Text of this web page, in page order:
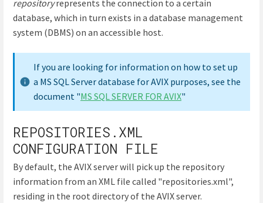
repositoryrepresents the connection to a certain
database, which in turn exists in a database management
system (DBMS) on an accessible host.
If you are looking for information on how to set up
a MS SQL Server database for AVIX purposes, see the
document "MS SQL SERVER FOR AVIX"
REPOSITORIES.XML
CONFIGURATION FILE
By default, the AVIX server will pick up the repository
information from an XML file called "repositories.xml",
residing in the root directory of the AVIX server.